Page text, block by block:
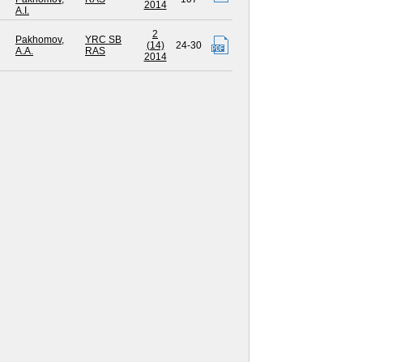
A.I.
2014
Pakhomov,
A.A.
YRC SB
RAS
2
(14)
2014
24-30